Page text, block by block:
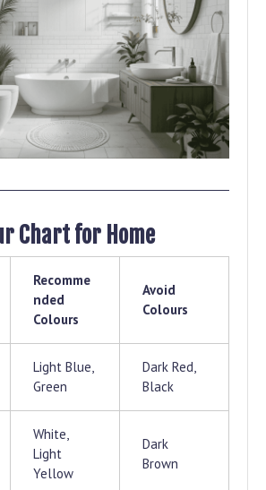
Chart for Home
Recomme
nded
Colours
Avoid
Colours
Light Blue,
Green
Dark Red,
Black
White,
Light
Yellow
Dark
Brown